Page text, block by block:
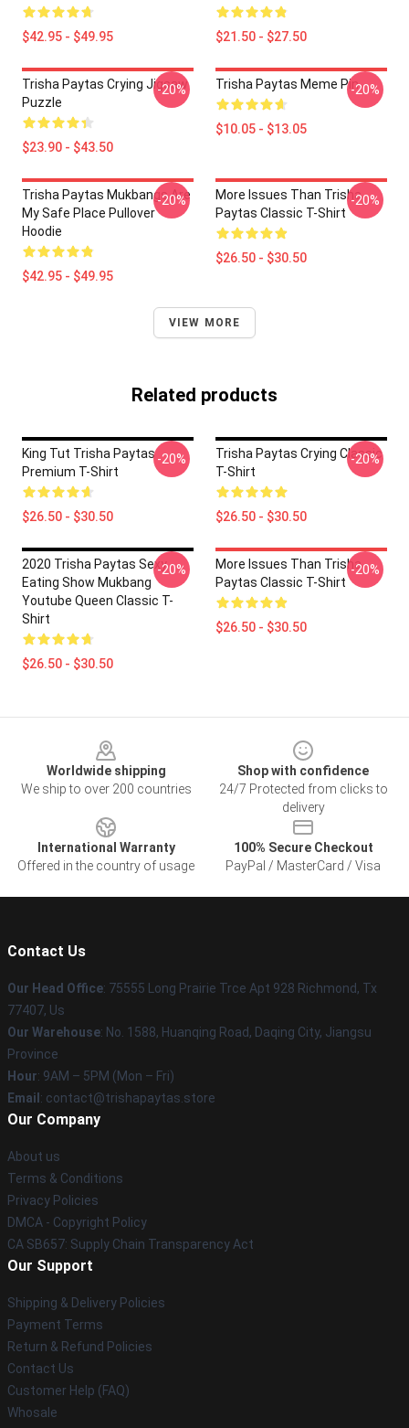
$42.95 - $49.95 $21.50 - $27.50
Trisha Paytas Crying Jigsaw
Puzzle
$23.90 - $43.50
-20% Trisha Paytas Meme Pin
$10.05 - $13.05
-20%
Trisha Paytas Mukbangs Are
My Safe Place Pullover
Hoodie
$42.95 - $49.95
-20%
More Issues Than Trisha
Paytas Classic T-Shirt
$26.50 - $30.50
-20%
VIEW MORE
Related products
King Tut Trisha Paytas
Premium T-Shirt
$26.50 - $30.50
-20%
Trisha Paytas Crying Classic
T-Shirt
$26.50 - $30.50
-20%
2020 Trisha Paytas Sexy
Eating Show Mukbang
Youtube Queen Classic T-
Shirt
$26.50 - $30.50
-20%
More Issues Than Trisha
Paytas Classic T-Shirt
$26.50 - $30.50
-20%
Worldwide shipping
We ship to over 200 countries
Shop with confidence
24/7 Protected from clicks to
delivery
International Warranty
Offered in the country of usage
100% Secure Checkout
PayPal / MasterCard / Visa
Contact Us
Our Head Office: 75555 Long Prairie Trce Apt 928 Richmond, Tx
77407, Us
Our Warehouse: No. 1588, Huanqing Road, Daqing City, Jiangsu
Province
Hour: 9AM – 5PM (Mon – Fri)
Email : contact@trishapaytas.store
Our Company
About us
Terms & Conditions
Privacy Policies
DMCA - Copyright Policy
CA SB657: Supply Chain Transparency Act
Our Support
Shipping & Delivery Policies
Payment Terms
Return & Refund Policies
Contact Us
Customer Help (FAQ)
Whosale